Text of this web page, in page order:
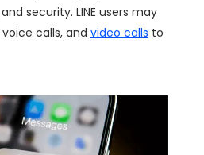
security. LINE users may
calls, and video calls to